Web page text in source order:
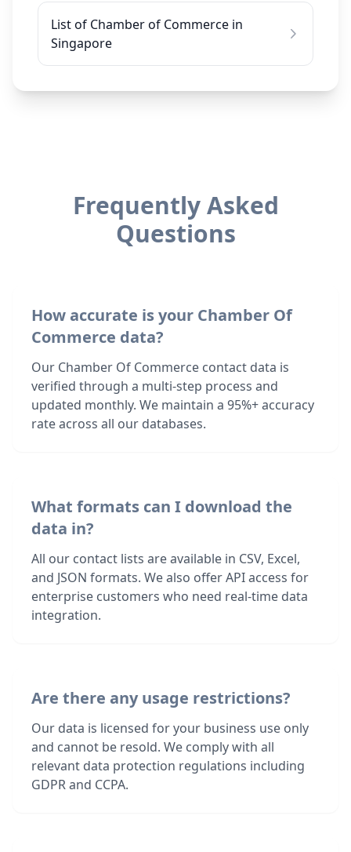
List of Chamber of Commerce in
Singapore
Frequently Asked
Questions
How accurate is your Chamber Of
Commerce data?
Our Chamber Of Commerce contact data is
verified through a multi-step process and
updated monthly. We maintain a 95%+ accuracy
rate across all our databases.
What formats can I download the
data in?
All our contact lists are available in CSV, Excel,
and JSON formats. We also offer API access for
enterprise customers who need real-time data
integration.
Are there any usage restrictions?
Our data is licensed for your business use only
and cannot be resold. We comply with all
relevant data protection regulations including
GDPR and CCPA.